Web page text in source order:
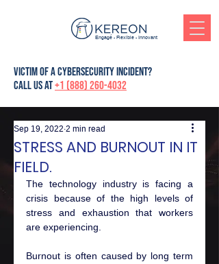
Engagé - Flexible - Innovant
victim of a cybersecurity incident?
Call us at+1 (888) 260-4032
STRESS AND BURNOUT IN IT
FIELD.
Sep 19, 2022 2 min read
The technology industry is facing a
crisis because of the high levels of
stress and exhaustion that workers
are experiencing.
Burnout is often caused by long term